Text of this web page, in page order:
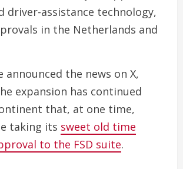
driver-assistance technology,
in the Netherlands and
announced the news on X,
expansion has continued
that, at one time,
taking its sweet old time
to the FSD suite.